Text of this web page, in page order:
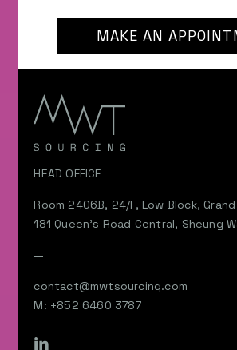
MAKE AN
HEAD OFFICE
Room 2406B, 24/F, Low Block,
181 Queen’s Road Central, Sheung
—
contact@mwtsourcing.com
M: +852 6460 3787